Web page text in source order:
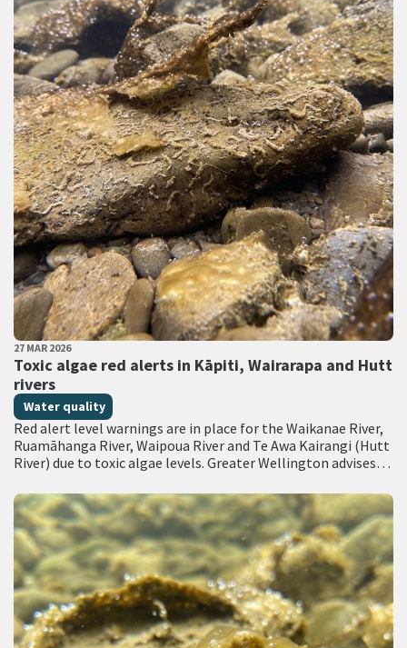
PUBLISHED DATE
27 MAR 2026
Toxic algae red alerts in Kāpiti, Wairarapa and Hutt
rivers
All Tags
Water quality
Red alert level warnings are in place for the Waikanae River,
Ruamāhanga River, Waipoua River and Te Awa Kairangi (Hutt
River) due to toxic algae levels. Greater Wellington advises